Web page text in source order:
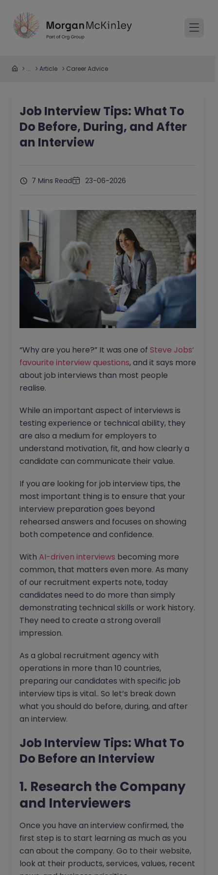
... Article Career Advice
Job Interview Tips: What To
Do Before, During, and After
an Interview
7 Mins Read 23-06-2026
“Why are you here?” It was one of Steve Jobs’
favourite interview questions, and it says more
about job interviews than most people
realise.
While an important aspect of interviews is
testing experience or technical ability, they
are also a medium for employers to
understand motivation, fit, and how clearly a
candidate can communicate their value.
If you are looking for job interview tips, the
most important thing is to ensure that your
interview preparation goes beyond
rehearsed answers and focuses on showing
both competence and confidence.
With AI-driven interviews becoming more
common, that matters even more. As many
of our recruitment experts note, today
candidates need to do more than simply
demonstrating technical skills or work history.
They need to create a strong overall
impression.
As a global recruitment agency with
operations in more than 10 countries,
preparing our candidates with specific job
interview tips is vital.. So let’s break down
what you should do before, during, and after
an interview.
Job Interview Tips: What To
Do Before an Interview
1. Research the Company
and Interviewers
Once you have an interview confirmed, the
first step is to start learning as much as you
can about the company. Go to their website,
look at their products, services, values, recent